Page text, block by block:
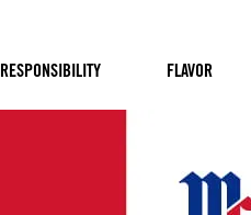
RESPONSIBILITY FLAVOR